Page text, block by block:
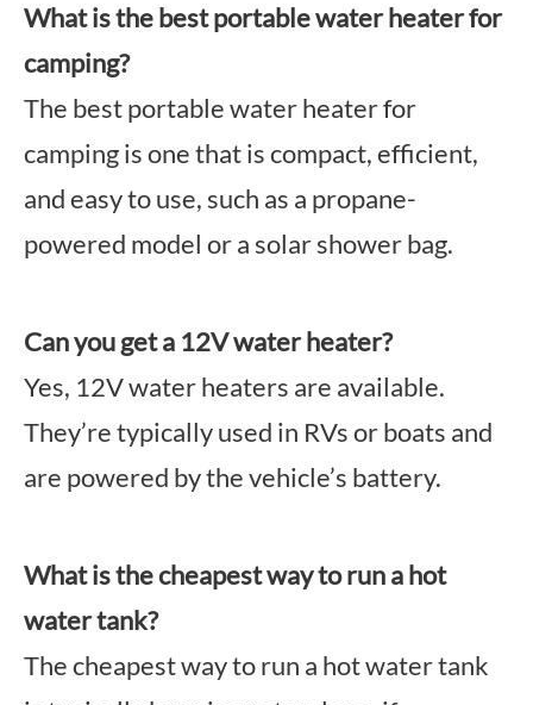
What is the best portable water heater for
camping?
The best portable water heater for
camping is one that is compact, efficient,
and easy to use, such as a propane-
powered model or a solar shower bag.
Can you get a 12V water heater?
Yes, 12V water heaters are available.
They’re typically used in RVs or boats and
are powered by the vehicle’s battery.
What is the cheapest way to run a hot
water tank?
The cheapest way to run a hot water tank